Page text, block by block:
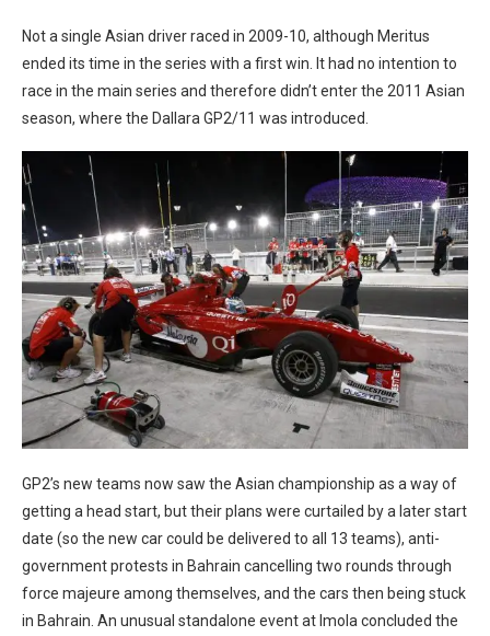
Not a single Asian driver raced in 2009-10, although Meritus
ended its time in the series with a first win. It had no intention to
race in the main series and therefore didn’t enter the 2011 Asian
season, where the Dallara GP2/11 was introduced.
GP2’s new teams now saw the Asian championship as a way of
getting a head start, but their plans were curtailed by a later start
date (so the new car could be delivered to all 13 teams), anti-
government protests in Bahrain cancelling two rounds through
force majeure among themselves, and the cars then being stuck
in Bahrain. An unusual standalone event at Imola concluded the